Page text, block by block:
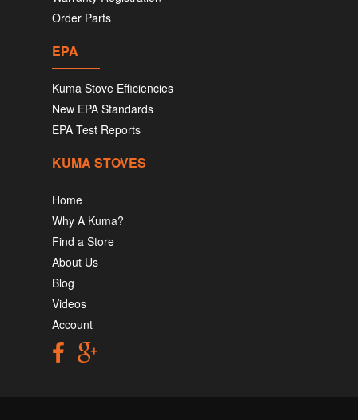
Order Parts
EPA
Kuma Stove Efficiencies
New EPA Standards
EPA Test Reports
KUMA STOVES
Home
Why A Kuma?
Find a Store
About Us
Blog
Videos
Account